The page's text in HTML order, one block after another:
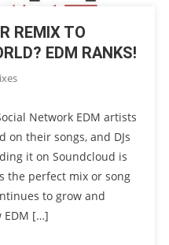
REMIX TO
EDM RANKS!
Network EDM artists
on their songs, and DJs
it on Soundcloud is
the perfect mix or song
to grow and
EDM […]